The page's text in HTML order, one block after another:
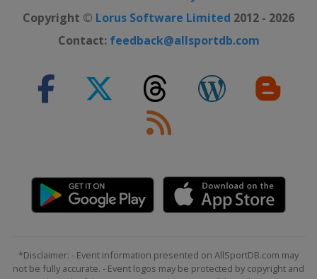
Copyright © Lorus Software Limited 2012 - 2026
Contact: feedback@allsportdb.com
*Disclaimer: - Event information presented on AllSportDB.com may
not be fully accurate. - Event logos may be protected by copyright and